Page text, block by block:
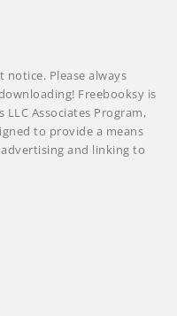
Please always
Freebooksy is
Associates Program,
to provide a means
and linking to